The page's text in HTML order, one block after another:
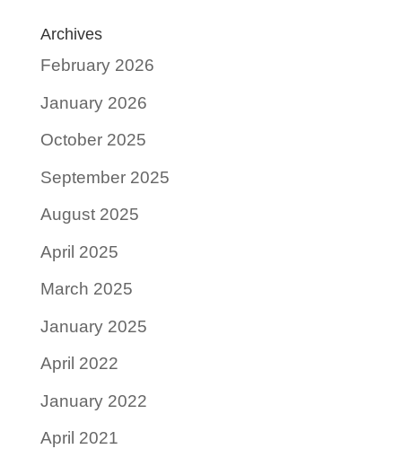
Archives
February 2026
January 2026
October 2025
September 2025
August 2025
April 2025
March 2025
January 2025
April 2022
January 2022
April 2021